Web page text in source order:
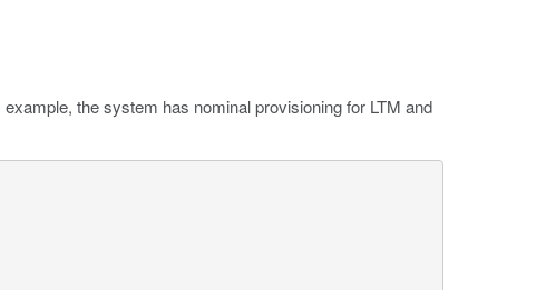
the system has nominal provisioning for LTM and